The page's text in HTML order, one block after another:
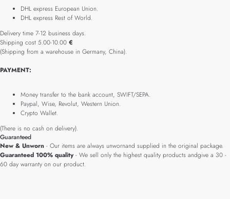
DHL express European Union.
DHL express Rest of World.
Delivery time 7-12 business days.
Shipping cost 5.00-10.00 €
(Shipping from a warehouse in Germany, China).
PAYMENT:
Money transfer to the bank account, SWIFT/SEPA.
Paypal, Wise, Revolut, Western Union.
Crypto Wallet.
(There is no cash on delivery).
Guaranteed
New & Unworn - Our items are always unwornand supplied in the original package.
Guaranteed 100% quality- We sell only the highest quality products andgive a 30 -
60 day warranty on our product.